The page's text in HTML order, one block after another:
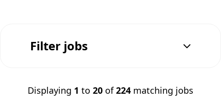
Filter jobs
Displaying 1 to 20 of224 matching jobs